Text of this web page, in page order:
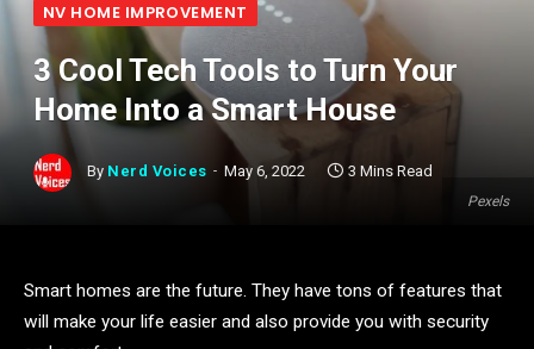
Pexels
NV HOME IMPROVEMENT
3 Cool Tech Tools to Turn Your
Home Into a Smart House
By Nerd Voices May 6, 2022 3 Mins Read
Smart homes are the future. They have tons of features that
will make your life easier and also provide you with security